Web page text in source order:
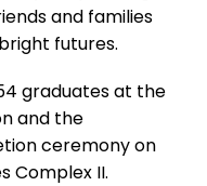
and families
futures.
graduates at the
and the
ceremony on
Complex II.